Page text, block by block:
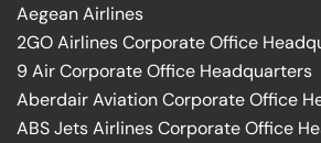
Aegean Airlines
2GO Airlines Corporate Office
9 Air Corporate Office Headquarters
Aberdair Aviation Corporate Office
ABS Jets Airlines Corporate Office